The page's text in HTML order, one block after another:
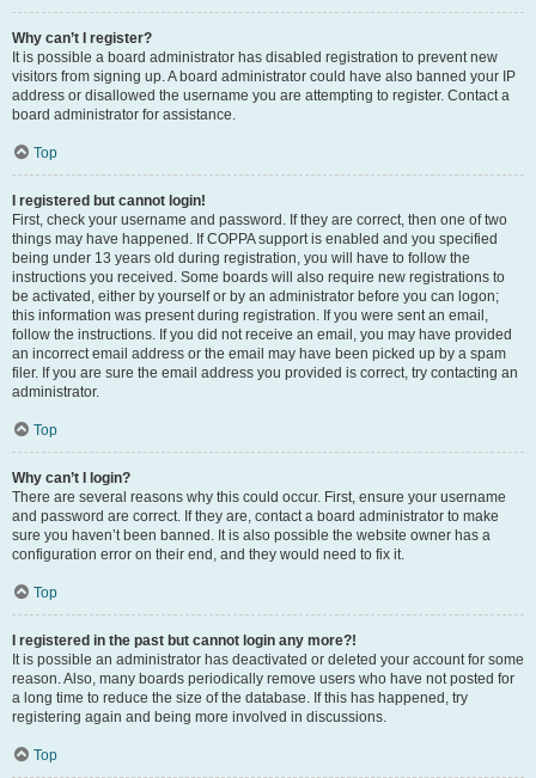
Why can’t I register?
It is possible a board administrator has disabled registration to prevent new
visitors from signing up. A board administrator could have also banned your IP
address or disallowed the username you are attempting to register. Contact a
board administrator for assistance.
Top
I registered but cannot login!
First, check your username and password. If they are correct, then one of two
things may have happened. If COPPA support is enabled and you specified
being under 13 years old during registration, you will have to follow the
instructions you received. Some boards will also require new registrations to
be activated, either by yourself or by an administrator before you can logon;
this information was present during registration. If you were sent an email,
follow the instructions. If you did not receive an email, you may have provided
an incorrect email address or the email may have been picked up by a spam
filer. If you are sure the email address you provided is correct, try contacting an
administrator.
Top
Why can’t I login?
There are several reasons why this could occur. First, ensure your username
and password are correct. If they are, contact a board administrator to make
sure you haven’t been banned. It is also possible the website owner has a
configuration error on their end, and they would need to fix it.
Top
I registered in the past but cannot login any more?!
It is possible an administrator has deactivated or deleted your account for some
reason. Also, many boards periodically remove users who have not posted for
a long time to reduce the size of the database. If this has happened, try
registering again and being more involved in discussions.
Top